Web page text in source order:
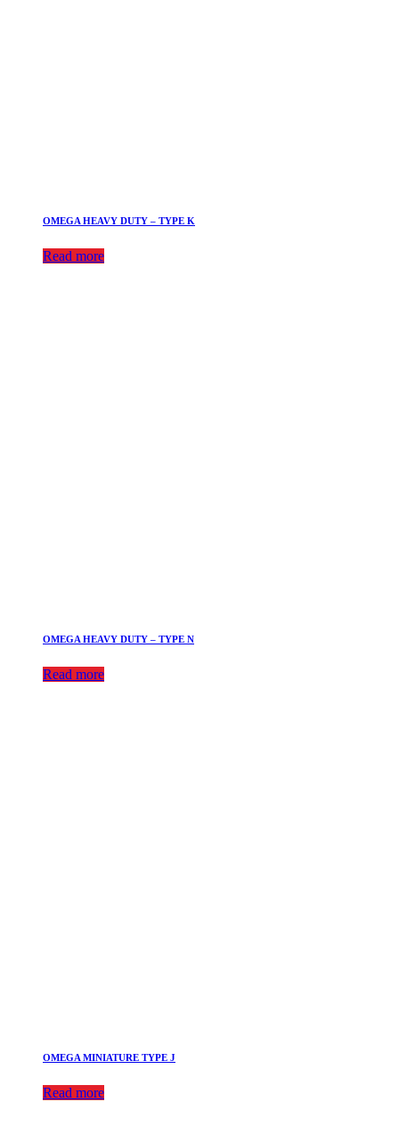
OMEGA HEAVY DUTY – TYPE K
Read more
OMEGA HEAVY DUTY – TYPE N
Read more
OMEGA MINIATURE TYPE J
Read more